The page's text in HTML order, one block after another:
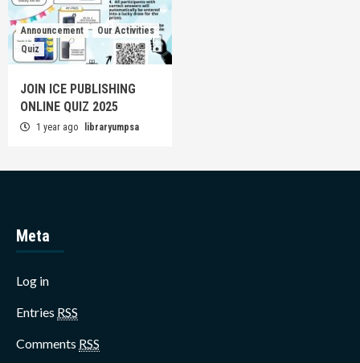
Announcement
Our Activities
Quiz
JOIN ICE PUBLISHING
ONLINE QUIZ 2025
1 year ago libraryumpsa
Meta
Log in
Entries RSS
Comments RSS